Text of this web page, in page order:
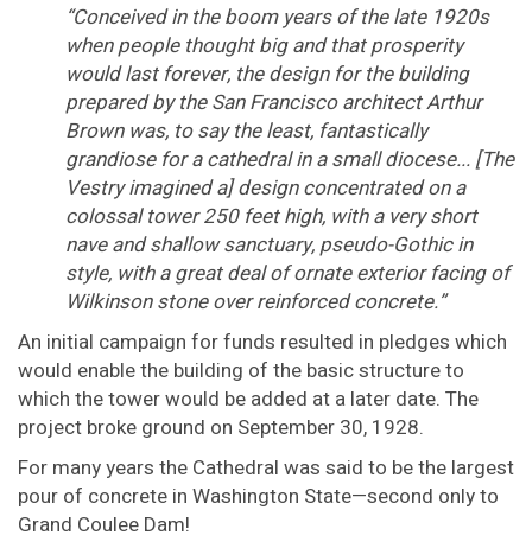
“Conceived in the boom years of the late 1920s
when people thought big and that prosperity
would last forever, the design for the building
prepared by the San Francisco architect Arthur
Brown was, to say the least, fantastically
grandiose for a cathedral in a small diocese... [The
Vestry imagined a] design concentrated on a
colossal tower 250 feet high, with a very short
nave and shallow sanctuary, pseudo-Gothic in
style, with a great deal of ornate exterior facing of
Wilkinson stone over reinforced concrete.”
An initial campaign for funds resulted in pledges which
would enable the building of the basic structure to
which the tower would be added at a later date. The
project broke ground on September 30, 1928.
For many years the Cathedral was said to be the largest
pour of concrete in Washington State—second only to
Grand Coulee Dam!